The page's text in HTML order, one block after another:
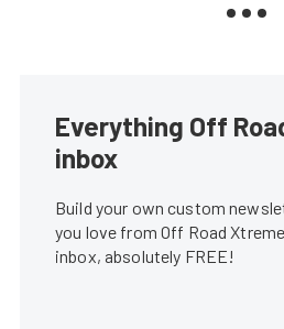
Everything Off
inbox
Build your own custom
you love from Off Road
inbox, absolutely FREE!